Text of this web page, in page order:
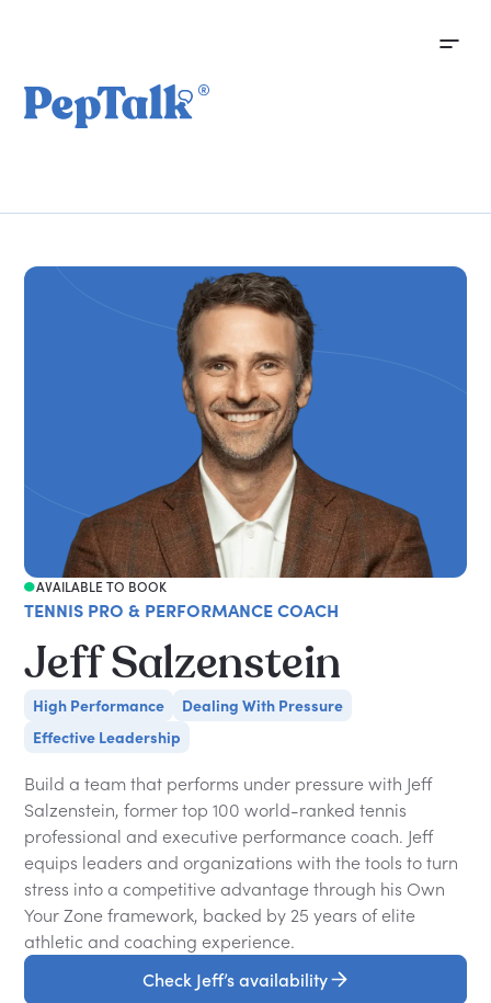
AVAILABLE TO BOOK
TENNIS PRO & PERFORMANCE COACH
Jeff Salzenstein
High Performance
Dealing With Pressure
Effective Leadership
Build a team that performs under pressure with Jeff
Salzenstein, former top 100 world-ranked tennis
professional and executive performance coach. Jeff
equips leaders and organizations with the tools to turn
stress into a competitive advantage through his Own
Your Zone framework, backed by 25 years of elite
athletic and coaching experience.
Check Jeff’s availability